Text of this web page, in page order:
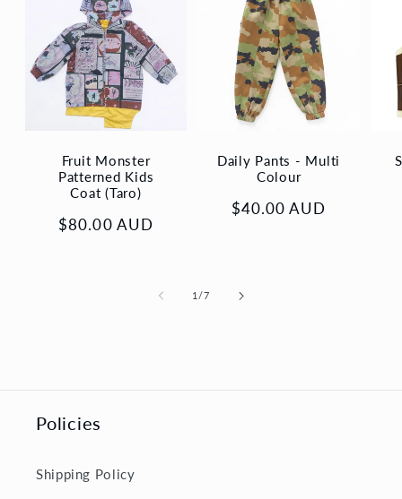
Fruit Monster
Patterned Kids
Coat (Taro)
Regular
$80.00 AUD
Daily Pants - Multi
Colour
Regular
$40.00 AUD
1 /of
7
Policies
Shipping Policy